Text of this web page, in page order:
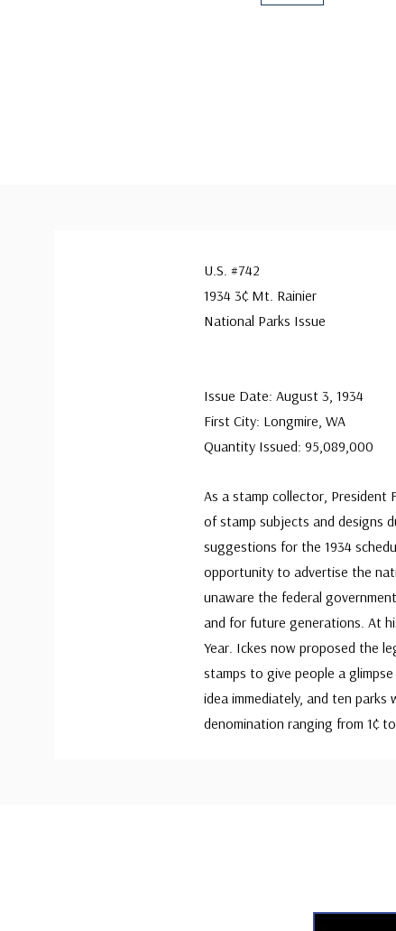
U.S. #742
1934 3¢ Mt. Rainier
National Parks Issue
Issue Date: August 3, 1934
First City: Longmire, WA
Quantity Issued: 95,089,000
As a stamp collector, President
of stamp subjects and designs
suggestions for the 1934
opportunity to advertise the
unaware the federal
and for future generations. At
Year. Ickes now proposed the
stamps to give people a
idea immediately, and ten
denomination ranging from 1¢